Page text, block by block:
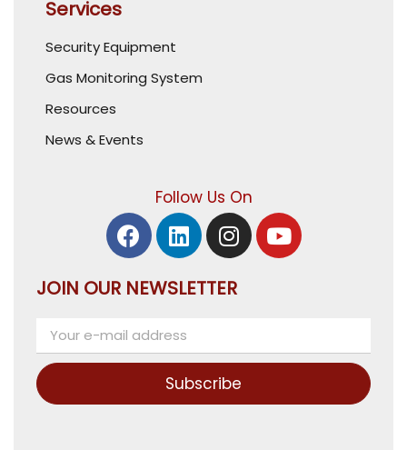
Services
Security Equipment
Gas Monitoring System
Resources
News & Events
Follow Us On
JOIN OUR NEWSLETTER
Subscribe